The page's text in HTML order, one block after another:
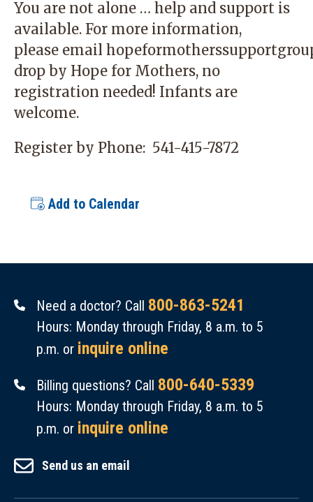
You are not alone … help and support is
available. For more information,
please email
drop by Hope for Mothers, no
registration needed! Infants are
welcome.
Register by Phone: 541-415-7872
Add to Calendar
Need a doctor? Call 800-863-5241
Hours: Monday through Friday, 8 a.m. to 5
p.m. or inquire online
Billing questions? Call 800-640-5339
Hours: Monday through Friday, 8 a.m. to 5
p.m. or inquire online
Send us an email